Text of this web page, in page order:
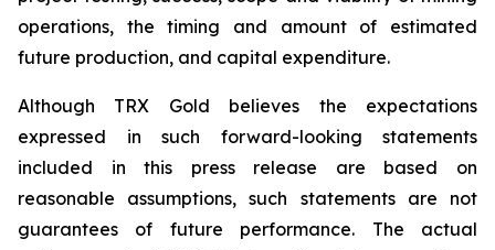
operations, the timing and amount of estimated
future production, and capital expenditure.
Although TRX Gold believes the expectations
expressed in such forward-looking statements
included in this press release are based on
reasonable assumptions, such statements are not
guarantees of future performance. The actual